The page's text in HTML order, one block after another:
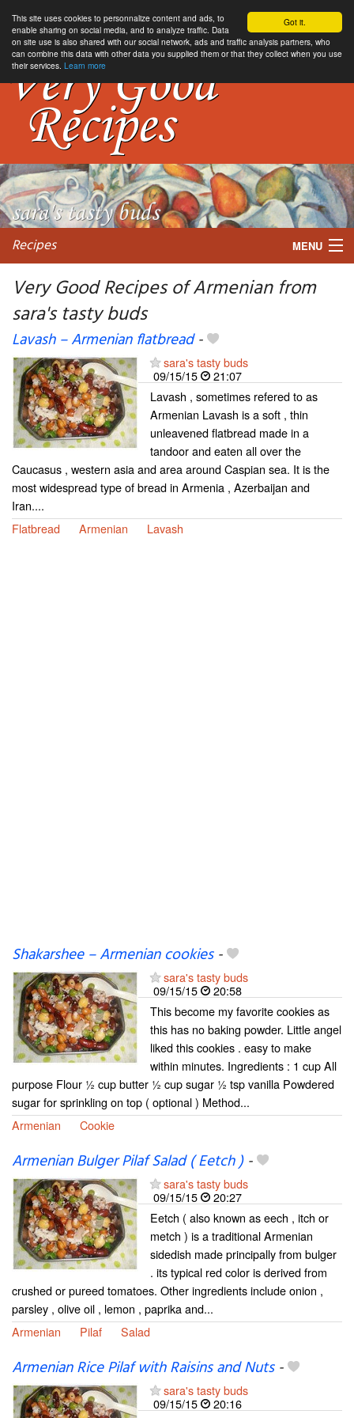
Got it.
This site uses cookies to personnalize content and ads, to
enable sharing on social media, and to analyze traffic. Data
on site use is also shared with our social network, ads and traffic analysis partners, who
can combine this data with other data you supplied them or that they collect when you use
their services. Learn more
Recipes MENU
My favorite blogs
Very Good Recipes of Armenian from
sara's tasty buds
Lavash – Armenian flatbread-
sara's tasty buds
09/15/15
21:07
Lavash , sometimes refered to as
Armenian Lavash is a soft , thin
unleavened flatbread made in a
tandoor and eaten all over the
Caucasus , western asia and area around Caspian sea. It is the
most widespread type of bread in Armenia , Azerbaijan and
Iran....
Flatbread
Armenian Lavash
Shakarshee – Armenian cookies-
sara's tasty buds
09/15/15
20:58
This become my favorite cookies as
this has no baking powder. Little angel
liked this cookies . easy to make
within minutes. Ingredients : 1 cup All
purpose Flour ½ cup butter ½ cup sugar ½ tsp vanilla Powdered
sugar for sprinkling on top ( optional ) Method...
Armenian
Cookie
Armenian Bulger Pilaf Salad ( Eetch )-
sara's tasty buds
09/15/15
20:27
Eetch ( also known as eech , itch or
metch ) is a traditional Armenian
sidedish made principally from bulger
. its typical red color is derived from
crushed or pureed tomatoes. Other ingredients include onion ,
parsley , olive oil , lemon , paprika and...
Armenian
Pilaf Salad
Armenian Rice Pilaf with Raisins and Nuts-
sara's tasty buds
09/15/15
20:16